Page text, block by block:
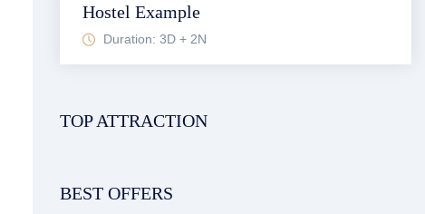
Hostel Example
Duration: 3D + 2N
TOP ATTRACTION
BEST OFFERS